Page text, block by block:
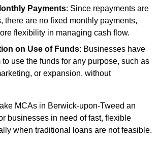
Payments: Since repayments are
there are no fixed monthly payments,
flexibility in managing cash flow.
on Use of Funds: Businesses have
to use the funds for any purpose, such as
or expansion, without
MCAs in Berwick-upon-Tweed an
businesses in need of fast, flexible
when traditional loans are not feasible.